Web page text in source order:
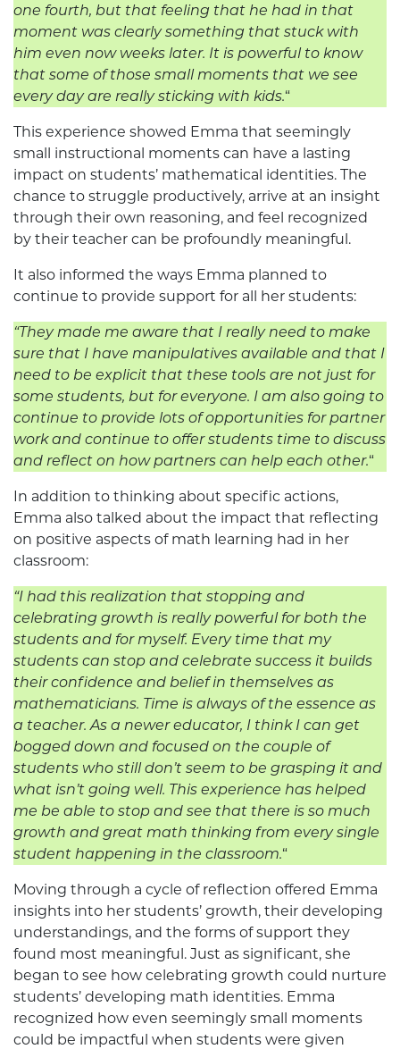
one fourth, but that feeling that he had in that
moment was clearly something that stuck with
him even now weeks later. It is powerful to know
that some of those small moments that we see
every day are really sticking with kids.“
This experience showed Emma that seemingly
small instructional moments can have a lasting
impact on students’ mathematical identities. The
chance to struggle productively, arrive at an insight
through their own reasoning, and feel recognized
by their teacher can be profoundly meaningful.
It also informed the ways Emma planned to
continue to provide support for all her students:
“They made me aware that I really need to make
sure that I have manipulatives available and that I
need to be explicit that these tools are not just for
some students, but for everyone. I am also going to
continue to provide lots of opportunities for partner
work and continue to offer students time to discuss
and reflect on how partners can help each other.“
In addition to thinking about specific actions,
Emma also talked about the impact that reflecting
on positive aspects of math learning had in her
classroom:
“I had this realization that stopping and
celebrating growth is really powerful for both the
students and for myself. Every time that my
students can stop and celebrate success it builds
their confidence and belief in themselves as
mathematicians. Time is always of the essence as
a teacher. As a newer educator, I think I can get
bogged down and focused on the couple of
students who still don’t seem to be grasping it and
what isn’t going well. This experience has helped
me be able to stop and see that there is so much
growth and great math thinking from every single
student happening in the classroom.“
Moving through a cycle of reflection offered Emma
insights into her students’ growth, their developing
understandings, and the forms of support they
found most meaningful. Just as significant, she
began to see how celebrating growth could nurture
students’ developing math identities. Emma
recognized how even seemingly small moments
could be impactful when students were given